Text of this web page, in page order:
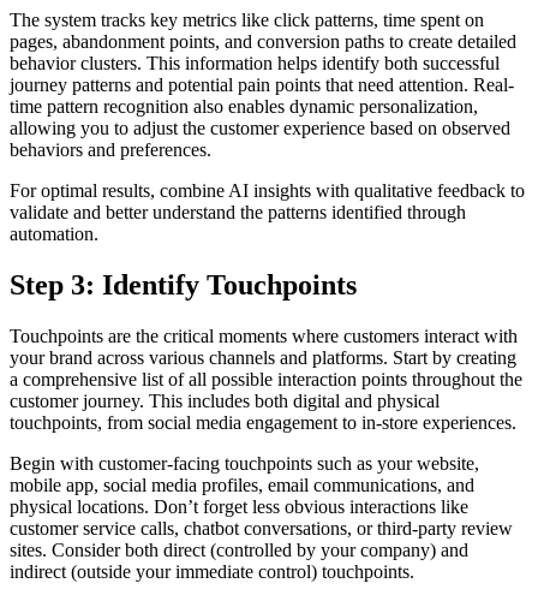
The system tracks key metrics like click patterns, time spent on
pages, abandonment points, and conversion paths to create detailed
behavior clusters. This information helps identify both successful
journey patterns and potential pain points that need attention. Real-
time pattern recognition also enables dynamic personalization,
allowing you to adjust the customer experience based on observed
behaviors and preferences.
For optimal results, combine AI insights with qualitative feedback to
validate and better understand the patterns identified through
automation.
Step 3: Identify Touchpoints
Touchpoints are the critical moments where customers interact with
your brand across various channels and platforms. Start by creating
a comprehensive list of all possible interaction points throughout the
customer journey. This includes both digital and physical
touchpoints, from social media engagement to in-store experiences.
Begin with customer-facing touchpoints such as your website,
mobile app, social media profiles, email communications, and
physical locations. Don’t forget less obvious interactions like
customer service calls, chatbot conversations, or third-party review
sites. Consider both direct (controlled by your company) and
indirect (outside your immediate control) touchpoints.